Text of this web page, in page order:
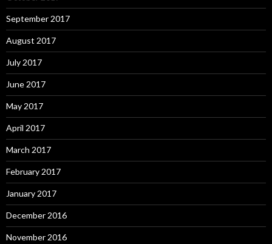
September 2017
August 2017
July 2017
June 2017
May 2017
April 2017
March 2017
February 2017
January 2017
December 2016
November 2016